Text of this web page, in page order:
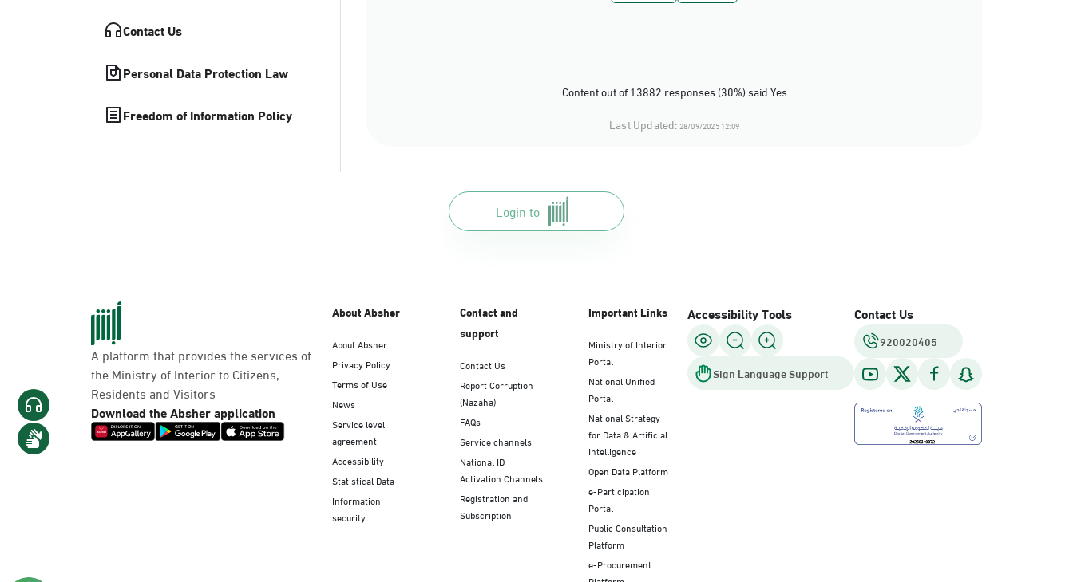
Contact Us
Personal Data Protection Law
Freedom of Information Policy
Content out of 13882 responses (30%) said Yes
Last Updated: 28/09/2025 12:09
Login to
A platform that provides the services of
the Ministry of Interior to Citizens,
Residents and Visitors
Download the Absher application
About Absher
About Absher
Privacy Policy
Terms of Use
News
Service level
agreement
Accessibility
Statistical Data
Information
security
Contact and
support
Contact Us
Report Corruption
(Nazaha)
FAQs
Service channels
National ID
Activation Channels
Registration and
Subscription
Important Links
Ministry of Interior
Portal
National Unified
Portal
National Strategy
for Data & Artificial
Intelligence
Open Data Platform
e-Participation
Portal
Public Consultation
Platform
e-Procurement
Accessibility Tools
Sign Language Support
Contact Us
920020405